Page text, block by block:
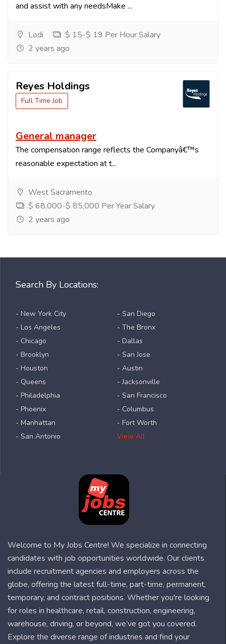
and assist with any needsMake ...
Lodi
$ 15-$ 19 Per Hour Salary
2 years ago
Reyes Holdings
Full Time Job
General manager
The compensation range reflects the Companyâ€™s
reasonable expectation at t...
West Sacramento
$ 68,000-$ 85,000 Per Year Salary
2 years ago
Search By Locations:
- New York City
- Los Angeles
- Chicago
- Brooklyn
- Houston
- Queens
- Philadelphia
- Phoenix
- Manhattan
- San Antonio
- San Diego
- The Bronx
- Dallas
- San Jose
- Austin
- Jacksonville
- San Francisco
- Columbus
- Fort Worth
View All
Welcome to My Jobs Centre! We specialize in connecting
candidates with job opportunities worldwide. Our clients
include recruitment agencies and employers across the
globe, offering the latest full-time, part-time, permanent,
temporary, and contract positions. Whether you're looking
for roles in healthcare, retail, construction, engineering,
warehouse, driving, or beyond, we’ve got you covered.
Explore the diverse range of industries and find your